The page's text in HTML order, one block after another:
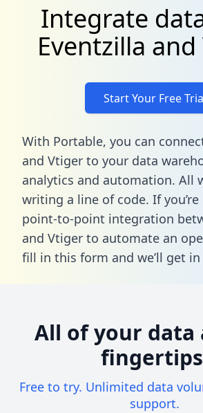
Integrate
Eventzilla
Start Your Free
With Portable, you can
and Vtiger to your data
analytics and automation. All
writing a line of code. If
point-to-point integration
and Vtiger to automate an
fill in this form and we’ll get
All of your data
Free to try. Unlimited data
support.